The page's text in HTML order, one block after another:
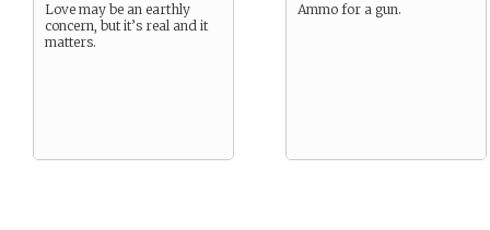
Love may be an earthly
concern, but it’s real and it
matters.
Ammo for a gun.